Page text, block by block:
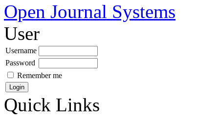
Open Journal Systems
User
Username
Password
Remember me
Quick Links